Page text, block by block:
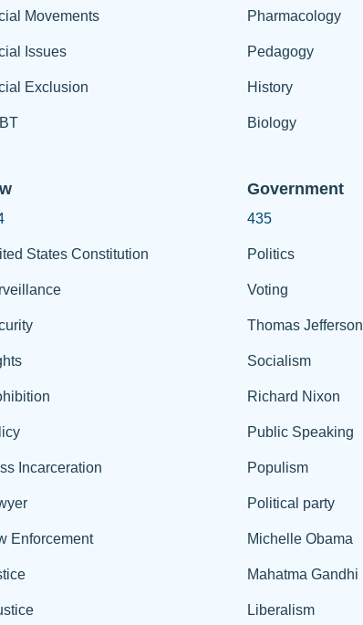
Movements
Issues
Exclusion
Pharmacology
Pedagogy
History
Biology
States Constitution
Incarceration
Enforcement
Government
435
Politics
Voting
Thomas Jefferson
Socialism
Richard Nixon
Public Speaking
Populism
Political party
Michelle Obama
Mahatma Gandhi
Liberalism